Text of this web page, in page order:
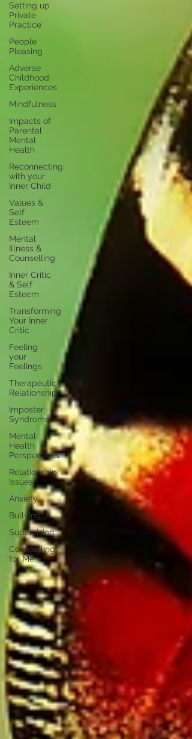
Setting up
Private
Practice
People
Pleasing
Adverse
Childhood
Experiences
Mindfulness
Impacts of
Parental
Mental
Health
Reconnecting
with your
Inner Child
Values &
Self
Esteem
Mental
Illness &
Counselling
Inner Critic
& Self
Esteem
Transforming
Your Inner
Critic
Feeling
your
Feelings
Therapeutic
Relationship
Imposter
Syndrome
Mental
Health
Perspectives
Relationship
Issues
Anxiety
Bullying
Supervision
Counselling
for Men